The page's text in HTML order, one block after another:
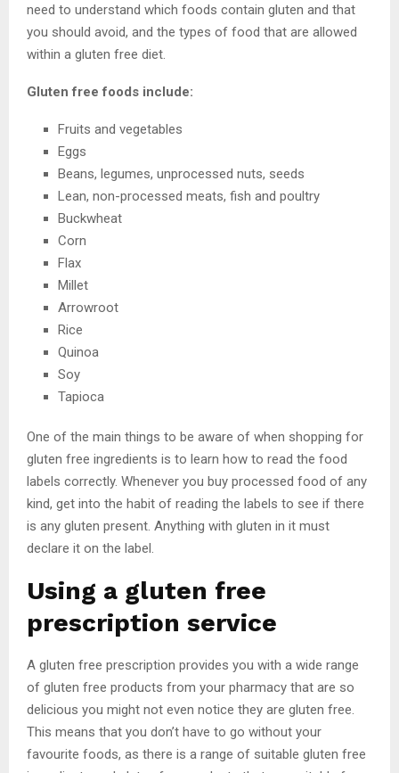
need to understand which foods contain gluten and that
you should avoid, and the types of food that are allowed
within a gluten free diet.
Gluten free foods include:
Fruits and vegetables
Eggs
Beans, legumes, unprocessed nuts, seeds
Lean, non-processed meats, fish and poultry
Buckwheat
Corn
Flax
Millet
Arrowroot
Rice
Quinoa
Soy
Tapioca
One of the main things to be aware of when shopping for
gluten free ingredients is to learn how to read the food
labels correctly. Whenever you buy processed food of any
kind, get into the habit of reading the labels to see if there
is any gluten present. Anything with gluten in it must
declare it on the label.
Using a gluten free
prescription service
A gluten free prescription provides you with a wide range
of gluten free products from your pharmacy that are so
delicious you might not even notice they are gluten free.
This means that you don’t have to go without your
favourite foods, as there is a range of suitable gluten free